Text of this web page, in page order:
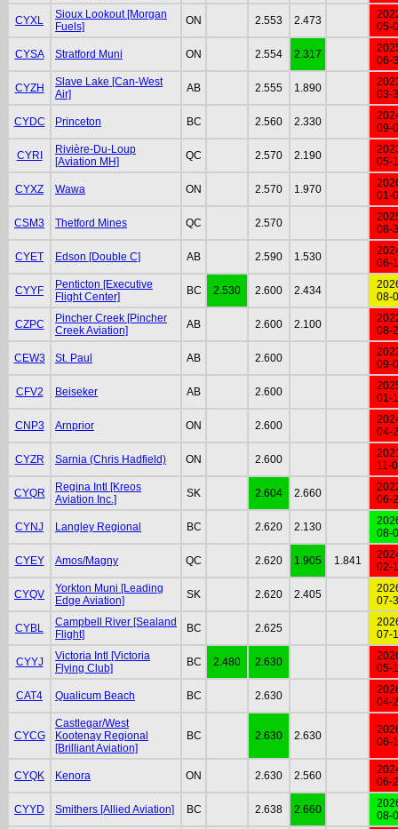
CYXL
Sioux Lookout [Morgan
Fuels]
ON 2.553 2.473
05-
CYSA Stratford Muni ON 2.554 2.317
06-
CYZH
Slave Lake [Can-West
Air]
AB 2.555 1.890
03-
CYDC Princeton BC 2.560 2.330
09-
CYRI
Rivière-Du-Loup
[Aviation MH]
QC 2.570 2.190
05-
CYXZ Wawa ON 2.570 1.970
01-
CSM3 Thetford Mines QC 2.570
08-
CYET Edson [Double C] AB 2.590 1.530
06-
CYYF
Penticton [Executive
Flight Center]
BC 2.530 2.600 2.434
08-
CZPC
Pincher Creek [Pincher
Creek Aviation]
AB 2.600 2.100
08-
CEW3 St. Paul AB 2.600
09-
CFV2 Beiseker AB 2.600
01-
CNP3 Arnprior ON 2.600
04-
CYZR Sarnia (Chris Hadfield) ON 2.600
11-
CYQR
Regina Intl [Kreos
Aviation Inc.]
SK 2.604 2.660
06-
CYNJ Langley Regional BC 2.620 2.130
08-
CYEY Amos/Magny QC 2.620 1.905 1.841
02-
CYQV
Yorkton Muni [Leading
Edge Aviation]
SK 2.620 2.405
07-
CYBL
Campbell River [Sealand
Flight]
BC 2.625
07-
CYYJ
Victoria Intl [Victoria
Flying Club]
BC 2.480 2.630
05-
CAT4 Qualicum Beach BC 2.630
04-
CYCG
Castlegar/West
Kootenay Regional
[Brilliant Aviation]
BC 2.630 2.630
06-
CYQK Kenora ON 2.630 2.560
06-
CYYD Smithers [Allied Aviation] BC 2.638 2.660
08-